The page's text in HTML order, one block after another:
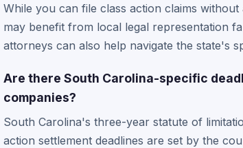
While you can file class action claims
may benefit from local legal representation
attorneys can also help navigate the state's
Are there South Carolina-specific
companies?
South Carolina's three-year statute of
action settlement deadlines are set by the